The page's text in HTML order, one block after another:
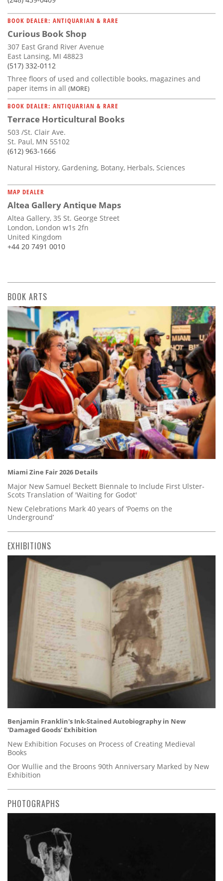
BOOK DEALER: ANTIQUARIAN & RARE
Curious Book Shop
307 East Grand River Avenue
East Lansing, MI 48823
(517) 332-0112
Three floors of used and collectible books, magazines and
paper items in all (MORE)
BOOK DEALER: ANTIQUARIAN & RARE
Terrace Horticultural Books
503 /St. Clair Ave.
St. Paul, MN 55102
(612) 963-1666
Natural History, Gardening, Botany, Herbals, Sciences
MAP DEALER
Altea Gallery Antique Maps
Altea Gallery, 35 St. George Street
London, London w1s 2fn
United Kingdom
+44 20 7491 0010
BOOK ARTS
Miami Zine Fair 2026 Details
Major New Samuel Beckett Biennale to Include First Ulster-
Scots Translation of 'Waiting for Godot'
New Celebrations Mark 40 years of ‘Poems on the
Underground’
EXHIBITIONS
Benjamin Franklin's Ink-Stained Autobiography in New
'Damaged Goods' Exhibition
New Exhibition Focuses on Process of Creating Medieval
Books
Oor Wullie and the Broons 90th Anniversary Marked by New
Exhibition
PHOTOGRAPHS